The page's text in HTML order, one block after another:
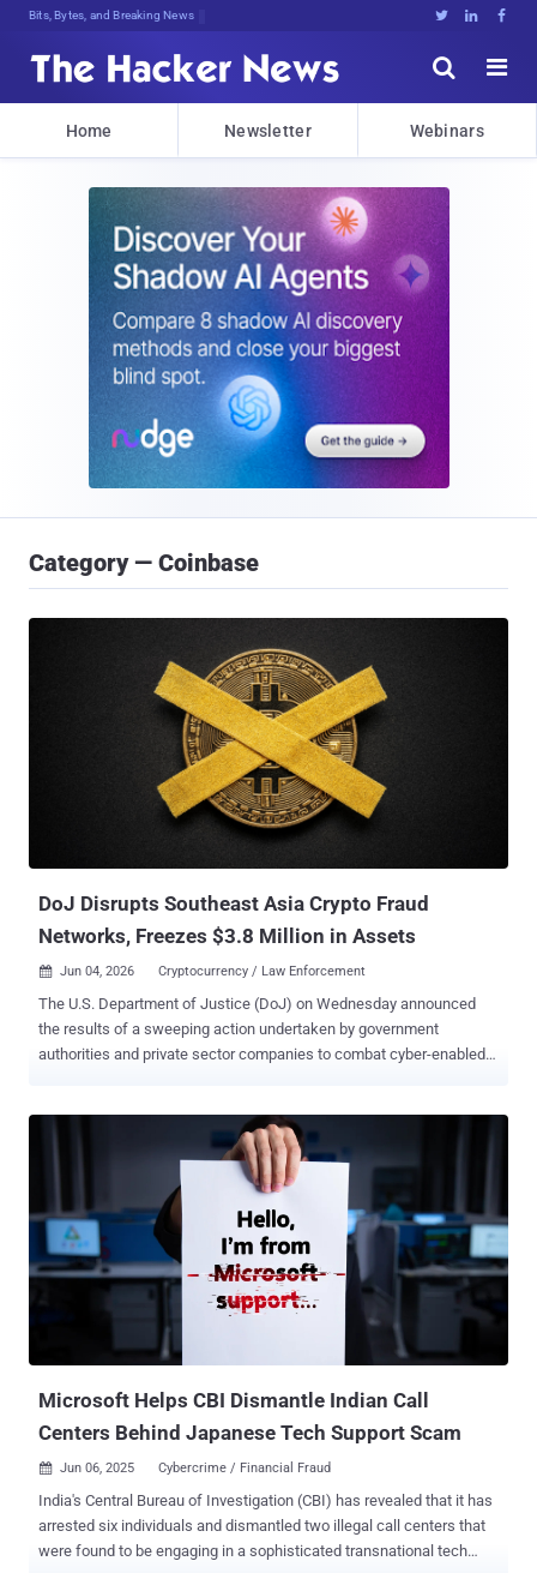
Bits, Bytes, and Breaking News   


Home Newsletter Webinars
Category — Coinbase
DoJ Disrupts Southeast Asia Crypto Fraud
Networks, Freezes $3.8 Million in Assets
 Jun 04, 2026 Cryptocurrency / Law Enforcement
The U.S. Department of Justice (DoJ) on Wednesday announced
the results of a sweeping action undertaken by government
authorities and private sector companies to combat cyber-enabled
millions of social media, email, and internet access accounts used
by transnational cybercrime groups in Southeast Asia to defraud
victims. Private sector entities voluntarily froze over $3.8 million in
cryptocurrency involved in the laundering of funds stolen from
Americans. "Cyber-enabled and crypto investment fraud is
devastating Main Street Americans, wiping out life savings and
preying on some of our most vulnerable citizens," said U.S. Attorney
Jeanine Ferris Pirro for the District of Columbia. The efforts are part
of an ongoing U.S. government initiative called Scam Center Strike
Force, which aims to dismantle transnational criminal organizations
Microsoft Helps CBI Dismantle Indian Call
Centers Behind Japanese Tech Support Scam
 Jun 06, 2025 Cybercrime / Financial Fraud
India's Central Bureau of Investigation (CBI) has revealed that it has
arrested six individuals and dismantled two illegal call centers that
were found to be engaging in a sophisticated transnational tech